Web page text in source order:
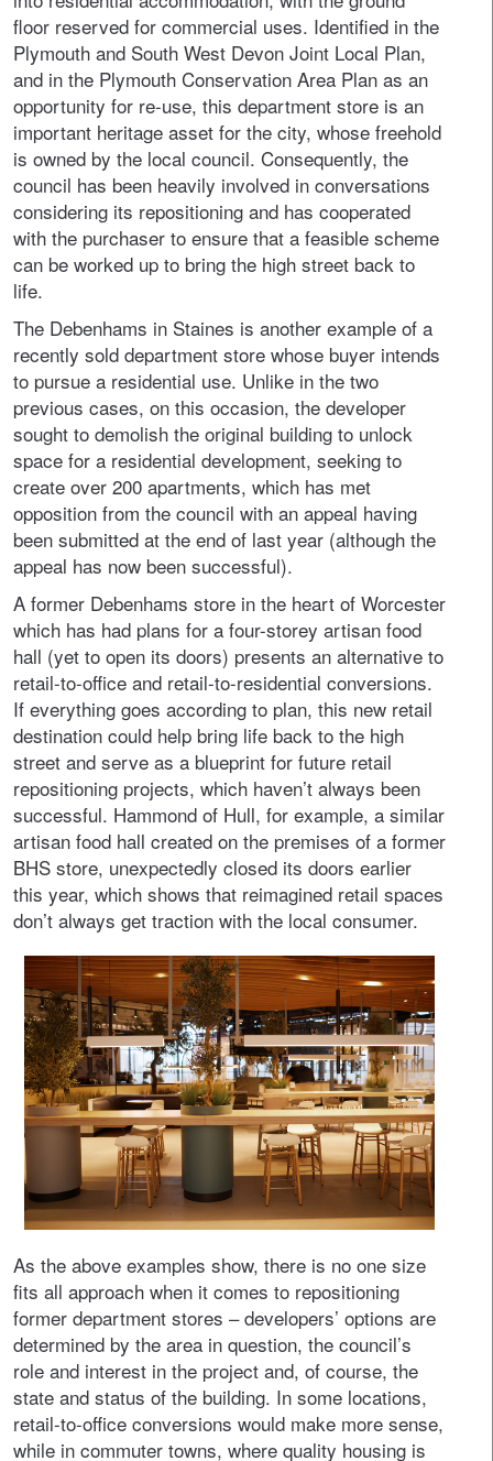
floor reserved for commercial uses. Identified in the
Plymouth and South West Devon Joint Local Plan,
and in the Plymouth Conservation Area Plan as an
opportunity for re-use, this department store is an
important heritage asset for the city, whose freehold
is owned by the local council. Consequently, the
council has been heavily involved in conversations
considering its repositioning and has cooperated
with the purchaser to ensure that a feasible scheme
can be worked up to bring the high street back to
life.
The Debenhams in Staines is another example of a
recently sold department store whose buyer intends
to pursue a residential use. Unlike in the two
previous cases, on this occasion, the developer
sought to demolish the original building to unlock
space for a residential development, seeking to
create over 200 apartments, which has met
opposition from the council with an appeal having
been submitted at the end of last year (although the
appeal has now been successful).
A former Debenhams store in the heart of Worcester
which has had plans for a four-storey artisan food
hall (yet to open its doors) presents an alternative to
retail-to-office and retail-to-residential conversions.
If everything goes according to plan, this new retail
destination could help bring life back to the high
street and serve as a blueprint for future retail
repositioning projects, which haven’t always been
successful. Hammond of Hull, for example, a similar
artisan food hall created on the premises of a former
BHS store, unexpectedly closed its doors earlier
this year, which shows that reimagined retail spaces
don’t always get traction with the local consumer.
As the above examples show, there is no one size
fits all approach when it comes to repositioning
former department stores – developers’ options are
determined by the area in question, the council’s
role and interest in the project and, of course, the
state and status of the building. In some locations,
retail-to-office conversions would make more sense,
while in commuter towns, where quality housing is